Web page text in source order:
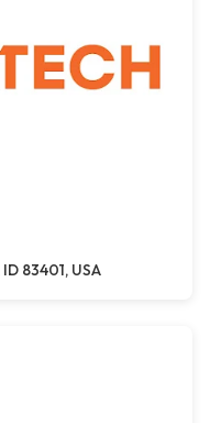
83401, USA